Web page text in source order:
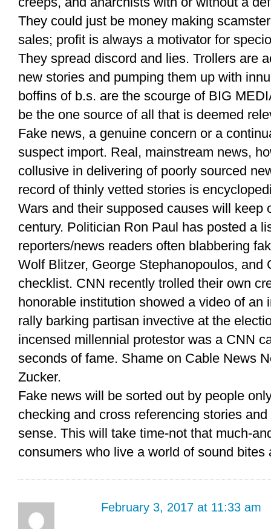
They could just be money making
sales; profit is always a motivator for
They spread discord and lies. Trollers are
new stories and pumping them up with
boffins of b.s. are the scourge of BIG
be the one source of all that is deemed
Fake news, a genuine concern or a
suspect import. Real, mainstream news,
collusive in delivering of poorly sourced
record of thinly vetted stories is
Wars and their supposed causes will keep
century. Politician Ron Paul has posted a
reporters/news readers often blabbering
Wolf Blitzer, George Stephanopoulos, and
checklist. CNN recently trolled their own
honorable institution showed a video of an
rally barking partisan invective at the
incensed millennial protestor was a CNN
seconds of fame. Shame on Cable News
Zucker.
Fake news will be sorted out by people
checking and cross referencing stories
sense. This will take time-not that much-
consumers who live a world of sound bites
February 3, 2017 at 11:33 am